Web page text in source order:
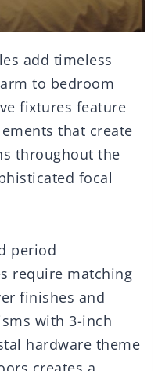
add timeless
to bedroom
fixtures feature
that create
throughout the
focal
period
require matching
finishes and
with 3-inch
hardware theme